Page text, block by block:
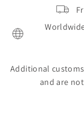
Additional
and are